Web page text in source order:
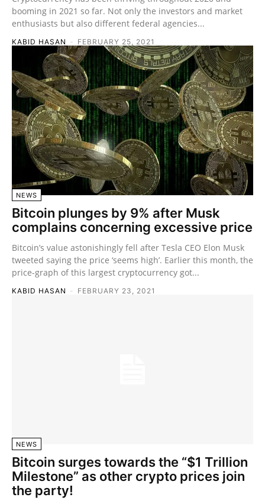
booming in 2021 so far. Not only the investors and market
enthusiasts but also different federal agencies...
KABID HASAN - FEBRUARY 25, 2021
NEWS
Bitcoin plunges by 9% after Musk
complains concerning excessive price
Bitcoin’s value astonishingly fell after Tesla CEO Elon Musk
tweeted saying the price ‘seems high’. Earlier this month, the
price-graph of this largest cryptocurrency got...
KABID HASAN - FEBRUARY 23, 2021
NEWS
Bitcoin surges towards the “$1 Trillion
Milestone” as other crypto prices join
the party!